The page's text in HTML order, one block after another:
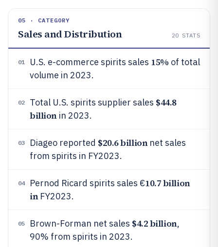
05 · CATEGORY
Sales and Distribution 20 STATS
01 U.S. e-commerce spirits sales 15% of total
volume in 2023.
02 Total U.S. spirits supplier sales $44.8
billionin 2023.
03 Diageo reported $20.6 billionnet sales
from spirits in FY2023.
04 Pernod Ricard spirits sales €10.7 billion
inFY2023.
05 Brown-Forman net sales $4.2 billion,
90% from spirits in 2023.